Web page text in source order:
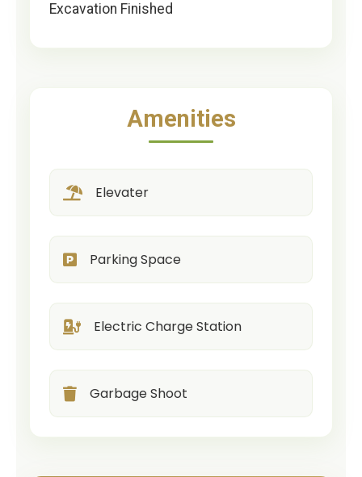
Excavation Finished
Amenities
Elevater
Parking Space
Electric Charge Station
Garbage Shoot